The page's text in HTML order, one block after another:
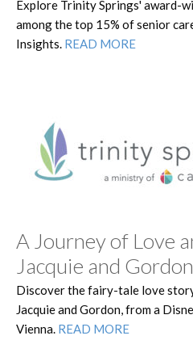
Explore Trinity Springs' award-
among the top 15% of senior
Insights. READ MORE
A Journey of Love
Jacquie and
Discover the fairy-tale love
Jacquie and Gordon, from a
Vienna. READ MORE